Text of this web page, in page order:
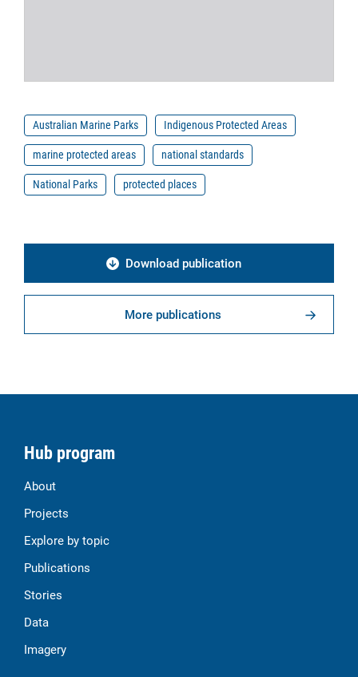
Australian Marine Parks
Indigenous Protected Areas
marine protected areas
national standards
National Parks
protected places
Download publication
More publications
Hub program
About
Projects
Explore by topic
Publications
Stories
Data
Imagery